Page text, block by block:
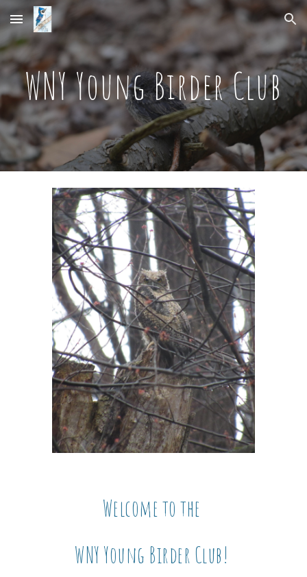
Skip to main content Skip to navigation
WNY Young Birder Club
Welcome to the
WNY Young Birder Club!